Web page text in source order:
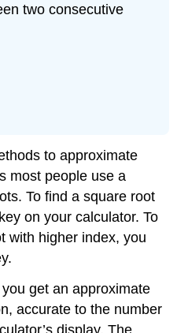
two consecutive
to approximate
most people use a
To find a square root
on your calculator. To
with higher index, you
get an approximate
accurate to the number
display. The